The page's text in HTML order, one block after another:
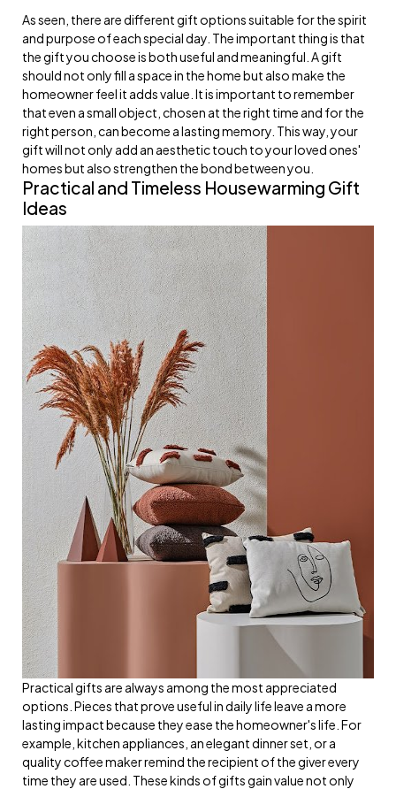
As seen, there are different gift options suitable for the spirit
and purpose of each special day. The important thing is that
the gift you choose is both useful and meaningful. A gift
should not only fill a space in the home but also make the
homeowner feel it adds value. It is important to remember
that even a small object, chosen at the right time and for the
right person, can become a lasting memory. This way, your
gift will not only add an aesthetic touch to your loved ones'
homes but also strengthen the bond between you.
Practical and Timeless Housewarming Gift
Ideas
Practical gifts are always among the most appreciated
options. Pieces that prove useful in daily life leave a more
lasting impact because they ease the homeowner's life. For
example, kitchen appliances, an elegant dinner set, or a
quality coffee maker remind the recipient of the giver every
time they are used. These kinds of gifts gain value not only